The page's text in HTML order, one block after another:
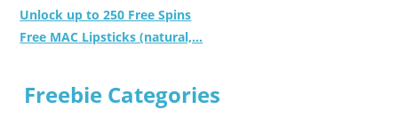
Unlock up to 250 Free Spins
Free MAC Lipsticks (natural,...
Freebie Categories